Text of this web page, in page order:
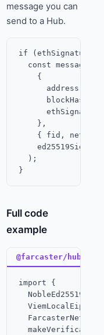
message you can
send to a Hub.
if
const message =
    {
      address,
      blockHash,
    },
{ fid, network
    ed25519Signer
  );
Full code
example
@farcaster/hub-
import {